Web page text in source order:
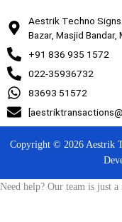
Aestrik Techno
Bazar, Masjid
+91 836 935 1572
022-35936732
83693 51572
Copyright © 2026 Aestrik
Need help? Our team is just a